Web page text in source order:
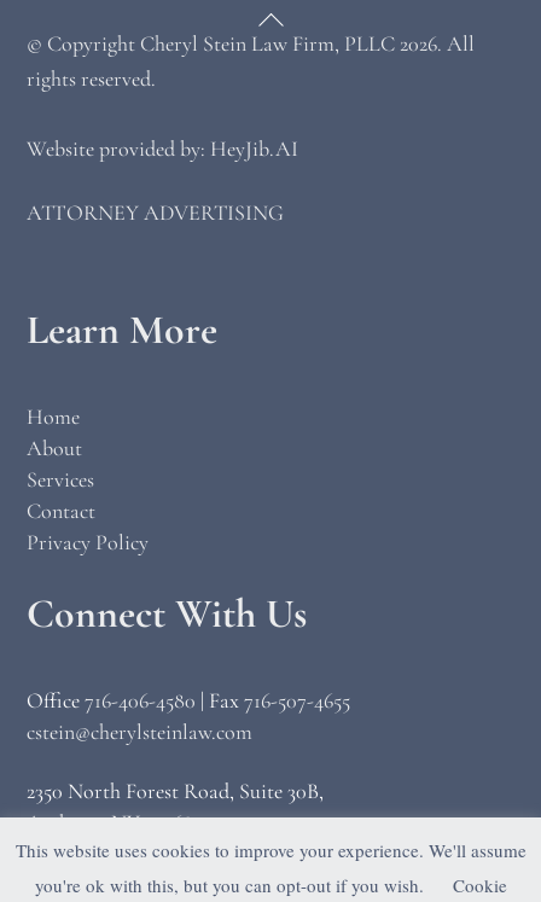
Back
To
© Copyright Cheryl Stein Law Firm, PLLC 2026. All
rights reserved.
Website provided by: HeyJib.AI
ATTORNEY ADVERTISING
Learn More
Home
About
Services
Contact
Privacy Policy
Connect With Us
Office716-406-4580 | Fax716-507-4655
cstein@cherylsteinlaw.com
2350 North Forest Road, Suite 30B,
Amherst, NY 14068
This website uses cookies to improve your experience. We'll assume
you're ok with this, but you can opt-out if you wish.
Cookie